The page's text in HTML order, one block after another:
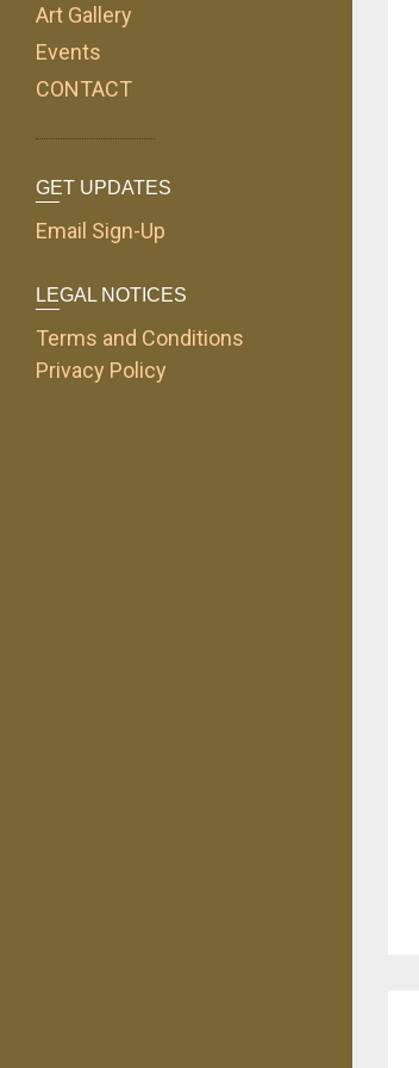
Art Gallery
Events
CONTACT
GET UPDATES
Email Sign-Up
LEGAL NOTICES
Terms and Conditions
Privacy Policy